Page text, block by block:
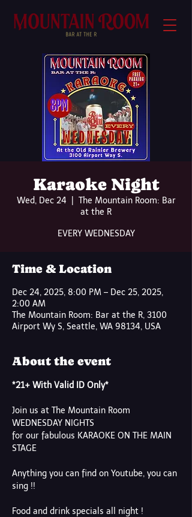
Karaoke Night
Wed, Dec 24
The Mountain Room: Bar
at the R
EVERY WEDNESDAY
Time & Location
Dec 24, 2025, 8:00 PM – Dec 25, 2025,
2:00 AM
The Mountain Room: Bar at the R, 3100
Airport Wy S, Seattle, WA 98134, USA
About the event
*21+ With Valid ID Only*
Join us at The Mountain Room
WEDNESDAY NIGHTS
for our fabulous KARAOKE ON THE MAIN
STAGE
Anything you can find on Youtube, you can
sing !!
Food and drink specials all night !